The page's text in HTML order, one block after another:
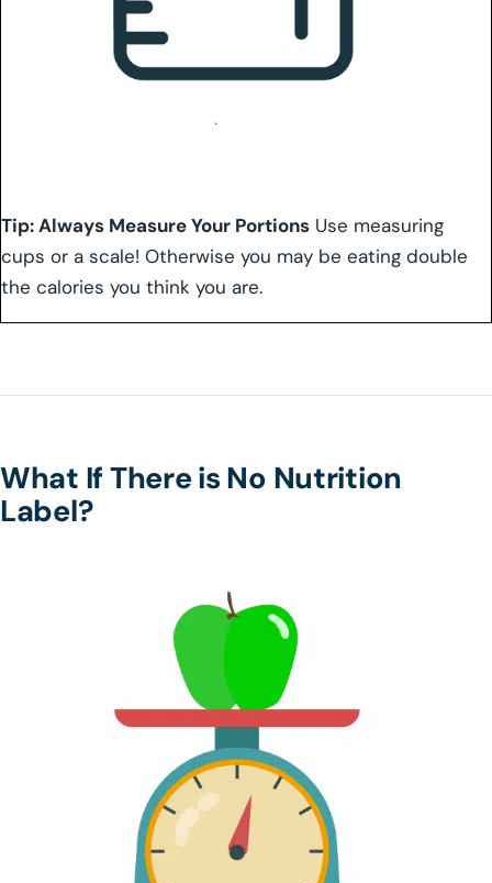
Tip: Always Measure Your Portions Use measuring
cups or a scale! Otherwise you may be eating double
the calories you think you are.
What If There is No Nutrition
Label?